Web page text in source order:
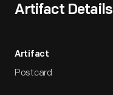
Artifact Details
Artifact
Postcard